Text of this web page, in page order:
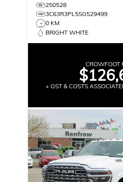
250528
3C63R3PL5SG529499
0 KM
BRIGHT WHITE
CROWFOOT
+ GST & COSTS